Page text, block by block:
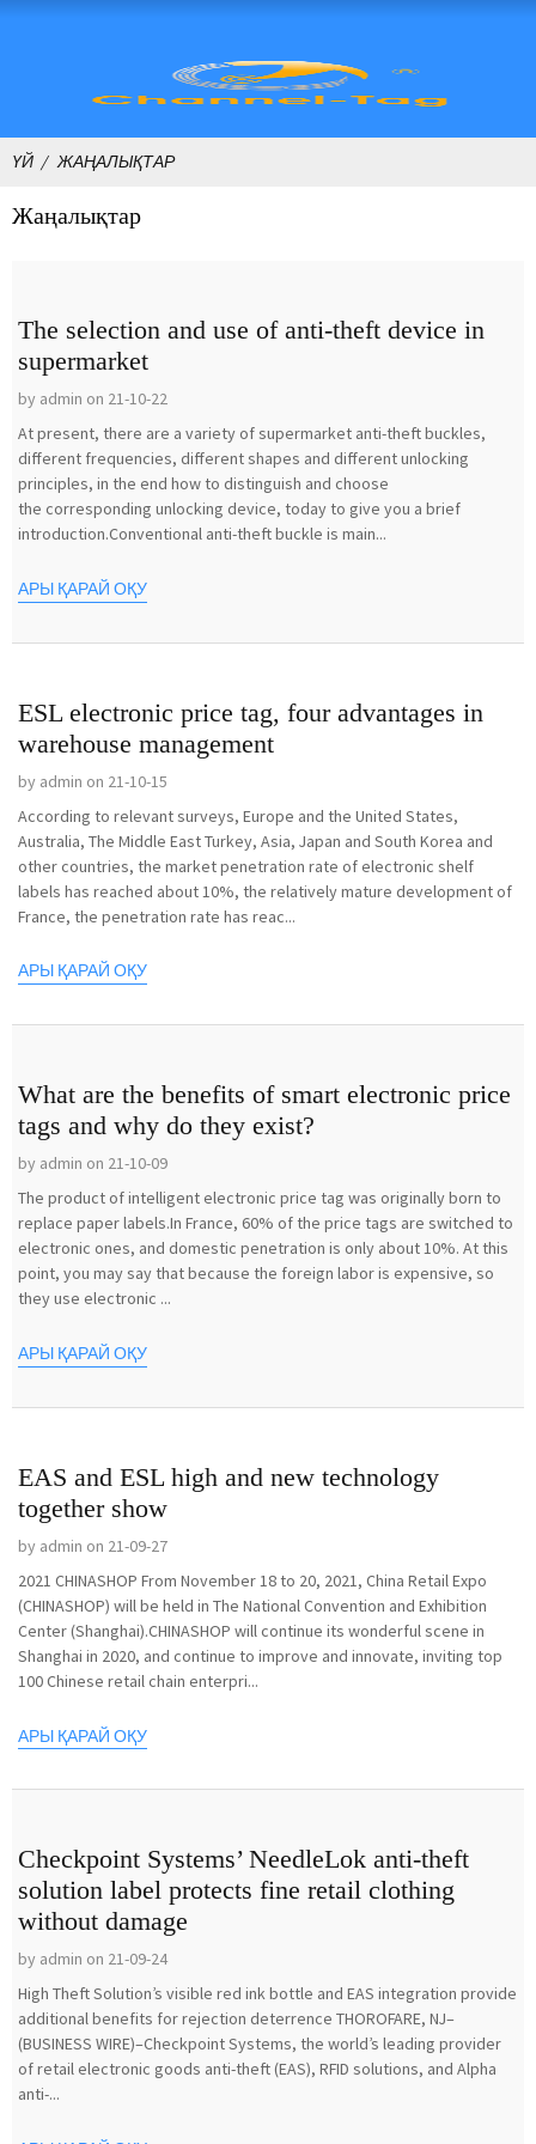
ҮЙ ЖАҢАЛЫҚТАР
Жаңалықтар
The selection and use of anti-theft device in
supermarket
by admin on 21-10-22
At present, there are a variety of supermarket anti-theft buckles,
different frequencies, different shapes and different unlocking
principles, in the end how to distinguish and choose
the corresponding unlocking device, today to give you a brief
introduction.Conventional anti-theft buckle is main...
АРЫ ҚАРАЙ ОҚУ
ESL electronic price tag, four advantages in
warehouse management
by admin on 21-10-15
According to relevant surveys, Europe and the United States,
Australia, The Middle East Turkey, Asia, Japan and South Korea and
other countries, the market penetration rate of electronic shelf
labels has reached about 10%, the relatively mature development of
France, the penetration rate has reac...
АРЫ ҚАРАЙ ОҚУ
What are the benefits of smart electronic price
tags and why do they exist?
by admin on 21-10-09
The product of intelligent electronic price tag was originally born to
replace paper labels.In France, 60% of the price tags are switched to
electronic ones, and domestic penetration is only about 10%. At this
point, you may say that because the foreign labor is expensive, so
they use electronic ...
АРЫ ҚАРАЙ ОҚУ
EAS and ESL high and new technology
together show
by admin on 21-09-27
2021 CHINASHOP From November 18 to 20, 2021, China Retail Expo
(CHINASHOP) will be held in The National Convention and Exhibition
Center (Shanghai).CHINASHOP will continue its wonderful scene in
Shanghai in 2020, and continue to improve and innovate, inviting top
100 Chinese retail chain enterpri...
АРЫ ҚАРАЙ ОҚУ
Checkpoint Systems’ NeedleLok anti-theft
solution label protects fine retail clothing
without damage
by admin on 21-09-24
High Theft Solution’s visible red ink bottle and EAS integration provide
additional benefits for rejection deterrence THOROFARE, NJ–
(BUSINESS WIRE)–Checkpoint Systems, the world’s leading provider
of retail electronic goods anti-theft (EAS), RFID solutions, and Alpha
anti-...